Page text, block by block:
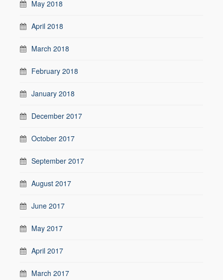
May 2018
April 2018
March 2018
February 2018
January 2018
December 2017
October 2017
September 2017
August 2017
June 2017
May 2017
April 2017
March 2017